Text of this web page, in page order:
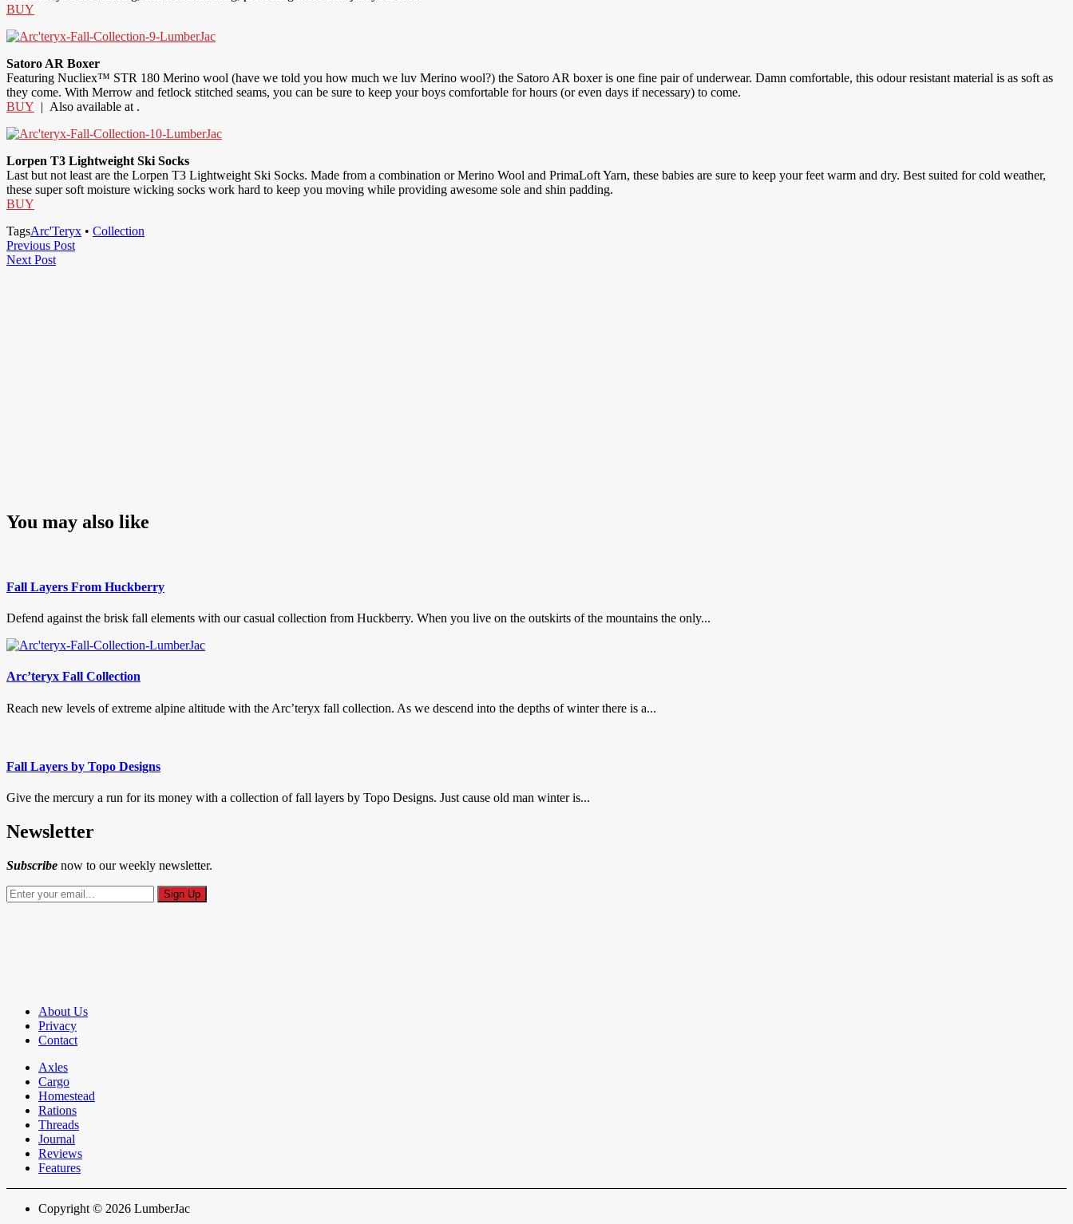
BUY
Satoro AR Boxer
Featuring Nucliex™ STR 180 Merino wool (have we told you how much we luv Merino wool?) the Satoro AR boxer is one fine pair of underwear. Damn comfortable, this odour resistant material is as soft as
they come. With Merrow and fetlock stitched seams, you can be sure to keep your boys comfortable for hours (or even days if necessary) to come.
BUY | Also available at .
Lorpen T3 Lightweight Ski Socks
Last but not least are the Lorpen T3 Lightweight Ski Socks. Made from a combination or Merino Wool and PrimaLoft Yarn, these babies are sure to keep your feet warm and dry. Best suited for cold weather,
these super soft moisture wicking socks work hard to keep you moving while providing awesome sole and shin padding.
BUY
TagsArc'Teryx • Collection
Post
navigation
Previous PostPrevious
Next PostNext
You may also like
Fall Layers From Huckberry
Defend against the brisk fall elements with our casual collection from Huckberry. When you live on the outskirts of the mountains the only...
Arc’teryx Fall Collection
Reach new levels of extreme alpine altitude with the Arc’teryx fall collection. As we descend into the depths of winter there is a...
Fall Layers by Topo Designs
Give the mercury a run for its money with a collection of fall layers by Topo Designs. Just cause old man winter is...
Newsletter
Subscribe now to our weekly newsletter.
About Us
Privacy
Contact
Axles
Cargo
Homestead
Rations
Threads
Journal
Reviews
Features
Copyright © 2026 LumberJac